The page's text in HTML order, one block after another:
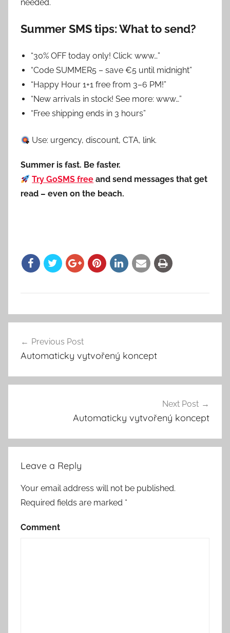
needed.
Summer SMS tips: What to send?
“30% OFF today only! Click: www…”
“Code SUMMER5 – save €5 until midnight”
“Happy Hour 1+1 free from 3–6 PM!”
“New arrivals in stock! See more: www…”
“Free shipping ends in 3 hours”
Use: urgency, discount, CTA, link.
Summer is fast. Be faster.
Try GoSMS free and send messages that get
read – even on the beach.
Post
navigation
Previous Post
Automaticky vytvořený koncept
Next Post
Automaticky vytvořený koncept
Leave a Reply
Your email address will not be published.
Required fields are marked *
Comment